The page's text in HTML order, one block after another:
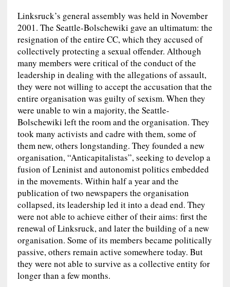
Linksruck’s general assembly was held in November
2001. The Seattle-Bolschewiki gave an ultimatum: the
resignation of the entire CC, which they accused of
collectively protecting a sexual offender. Although
many members were critical of the conduct of the
leadership in dealing with the allegations of assault,
they were not willing to accept the accusation that the
entire organisation was guilty of sexism. When they
were unable to win a majority, the Seattle-
Bolschewiki left the room and the organisation. They
took many activists and cadre with them, some of
them new, others longstanding. They founded a new
organisation, “Anticapitalistas”, seeking to develop a
fusion of Leninist and autonomist politics embedded
in the movements. Within half a year and the
publication of two newspapers the organisation
collapsed, its leadership led it into a dead end. They
were not able to achieve either of their aims: first the
renewal of Linksruck, and later the building of a new
organisation. Some of its members became politically
passive, others remain active somewhere today. But
they were not able to survive as a collective entity for
longer than a few months.